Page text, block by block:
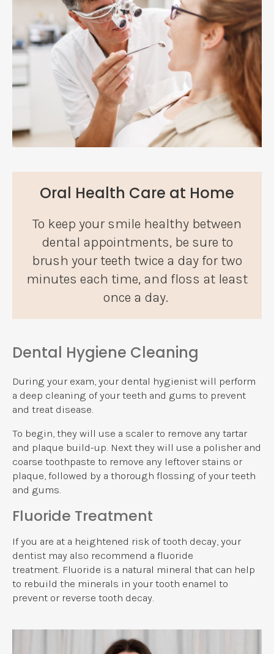
Oral Health Care at Home
To keep your smile healthy between
dental appointments, be sure to
brush your teeth twice a day for two
minutes each time, and floss at least
once a day.
Dental Hygiene Cleaning
During your exam, your dental hygienist will perform
a deep cleaning of your teeth and gums to prevent
and treat disease.
To begin, they will use a scaler to remove any tartar
and plaque build-up. Next they will use a polisher and
coarse toothpaste to remove any leftover stains or
plaque, followed by a thorough flossing of your teeth
and gums.
Fluoride Treatment
If you are at a heightened risk of tooth decay, your
dentist may also recommend a fluoride
treatment. Fluoride is a natural mineral that can help
to rebuild the minerals in your tooth enamel to
prevent or reverse tooth decay.